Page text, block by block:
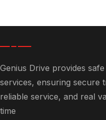
Genius Drive provides
services, ensuring secure
reliable service, and real
time